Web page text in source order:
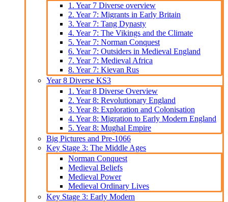
1. Year 7 Diverse overview
2. Year 7: Migrants in Early Britain
3. Year 7: Tang Dynasty
4. Year 7: The Vikings and the Climate
5. Year 7: Norman Conquest
6. Year 7: Outsiders in Medieval England
7. Year 7: Medieval Africa
8. Year 7: Kievan Rus
Year 8 Diverse KS3
1. Year 8 Diverse Overview
2. Year 8: Revolutionary England
3. Year 8: Exploration and Colonisation
4. Year 8: Migration to Early Modern England
5. Year 8: Mughal Empire
Big Pictures and Pre-1066
Key Stage 3: The Middle Ages
Norman Conquest
Medieval Beliefs
Medieval Power
Medieval Ordinary Lives
Key Stage 3: Early Modern